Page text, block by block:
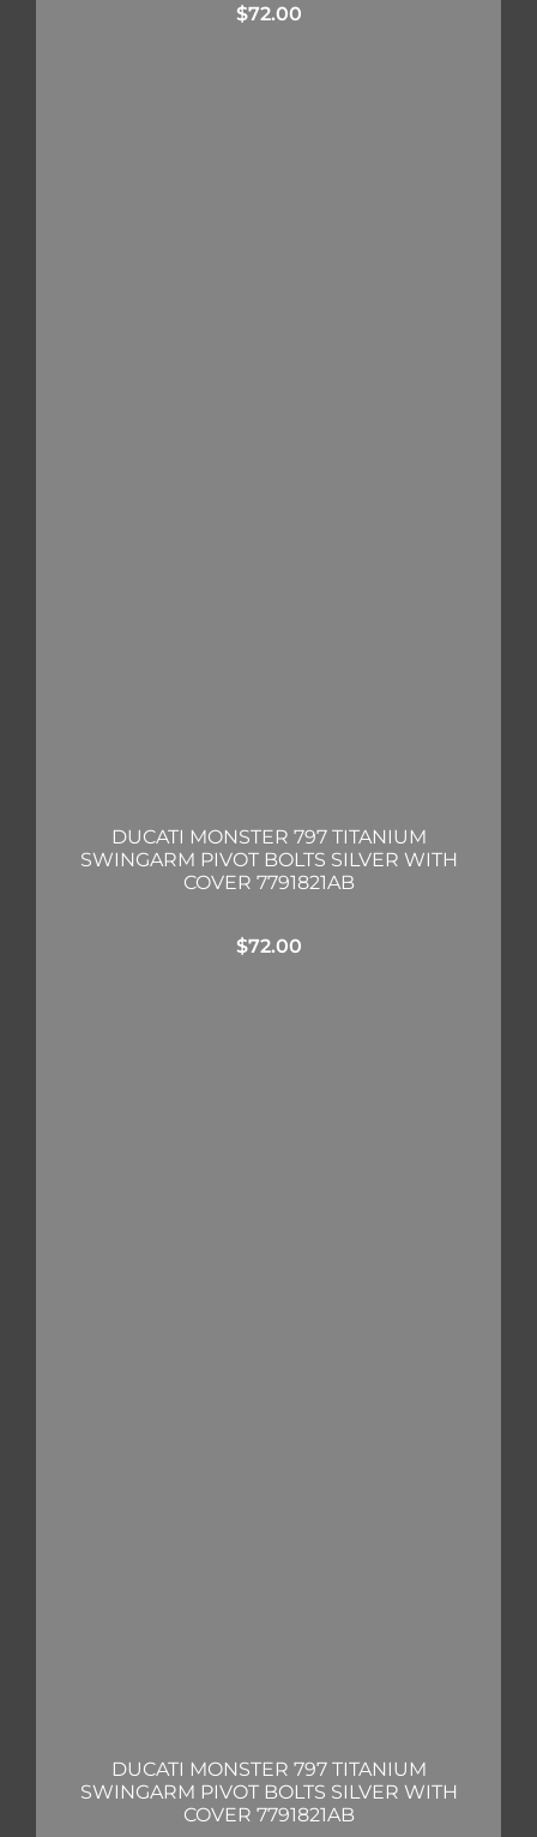
$72.00
DUCATI MONSTER 797 TITANIUM
SWINGARM PIVOT BOLTS SILVER WITH
COVER 7791821AB
$72.00
DUCATI MONSTER 797 TITANIUM
SWINGARM PIVOT BOLTS SILVER WITH
COVER 7791821AB